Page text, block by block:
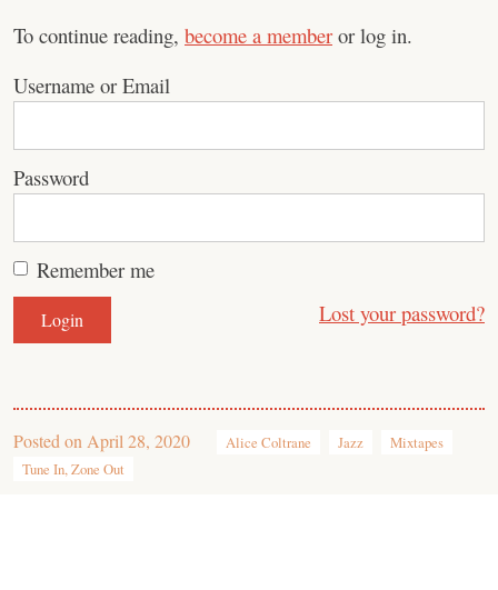
To continue reading, become a member or log in.
Username or Email
Password
Remember me
Lost your password?
Posted on April 28, 2020 Alice Coltrane Jazz
Mixtapes
Tune In, Zone Out